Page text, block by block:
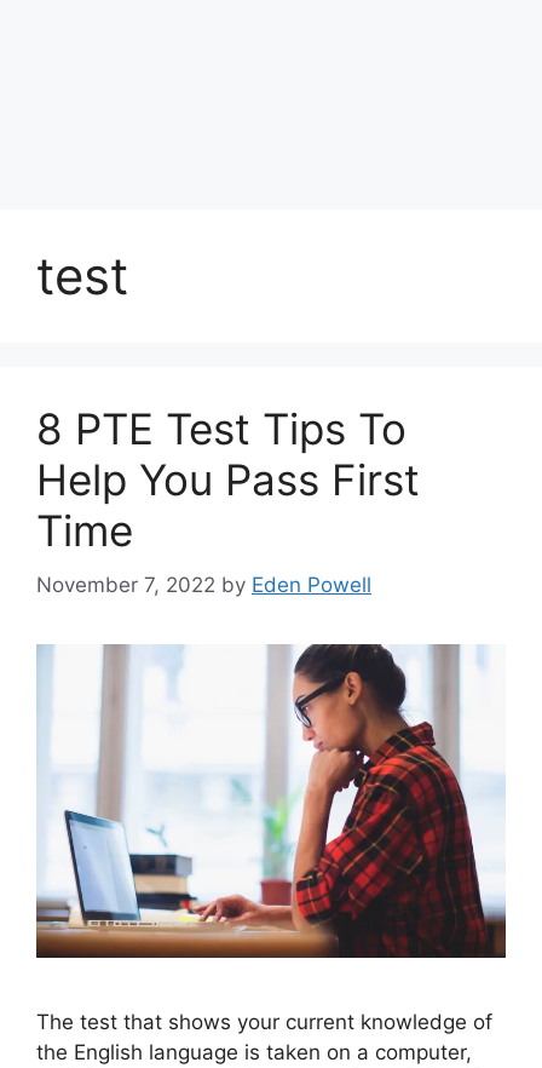
test
8 PTE Test Tips To
Help You Pass First
Time
November 7, 2022 by Eden Powell
The test that shows your current knowledge of
the English language is taken on a computer,